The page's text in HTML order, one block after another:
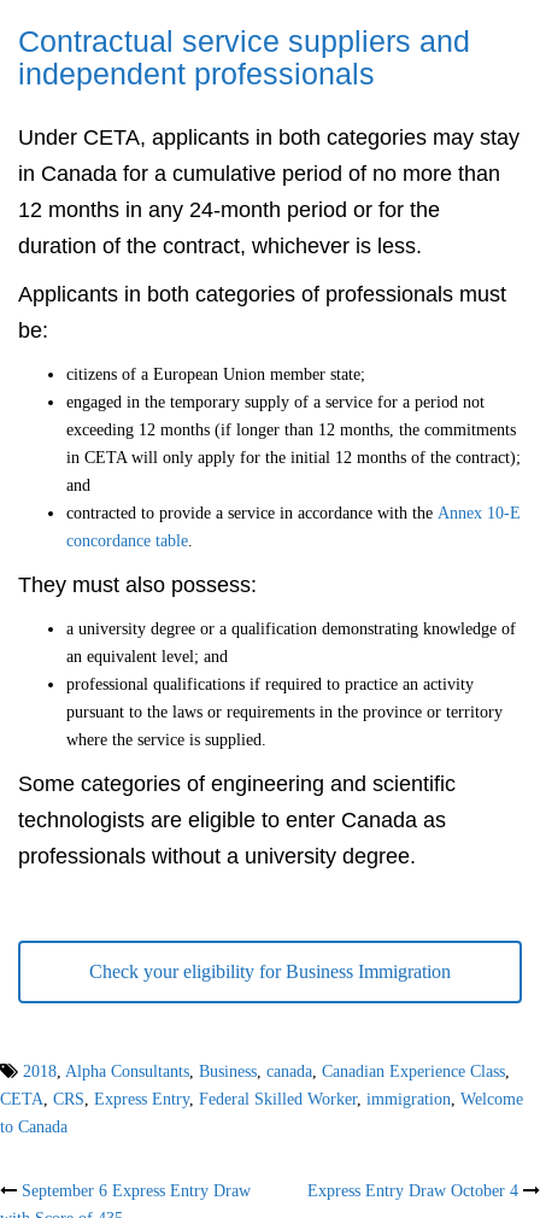
Contractual service suppliers and
independent professionals
Under CETA, applicants in both categories may stay
in Canada for a cumulative period of no more than
12 months in any 24-month period or for the
duration of the contract, whichever is less.
Applicants in both categories of professionals must
be:
citizens of a European Union member state;
engaged in the temporary supply of a service for a period not
exceeding 12 months (if longer than 12 months, the commitments
in CETA will only apply for the initial 12 months of the contract);
and
contracted to provide a service in accordance with the Annex 10-E
concordance table.
They must also possess:
a university degree or a qualification demonstrating knowledge of
an equivalent level; and
professional qualifications if required to practice an activity
pursuant to the laws or requirements in the province or territory
where the service is supplied.
Some categories of engineering and scientific
technologists are eligible to enter Canada as
professionals without a university degree.
Check your eligibility for Business Immigration
2018, Alpha Consultants, Business, canada, Canadian Experience Class,
CETA, CRS, Express Entry, Federal Skilled Worker, immigration, Welcome
to Canada
Post
September 6 Express Entry Draw
Express Entry Draw October 4